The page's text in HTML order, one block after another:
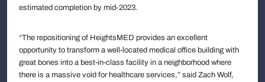
estimated completion by mid-2023.
“The repositioning of HeightsMED provides an excellent
opportunity to transform a well-located medical office building with
great bones into a best-in-class facility in a neighborhood where
there is a massive void for healthcare services,” said Zach Wolf,